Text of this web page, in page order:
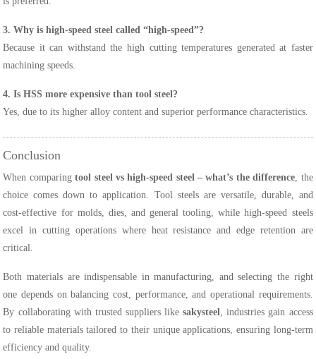
3. Why is high-speed steel called “high-speed”?
Because it can withstand the high cutting temperatures generated at faster
machining speeds.
4. Is HSS more expensive than tool steel?
Yes, due to its higher alloy content and superior performance characteristics.
Conclusion
When comparingtool steel vs high-speed steel – what’s the difference, the
choice comes down to application. Tool steels are versatile, durable, and
cost-effective for molds, dies, and general tooling, while high-speed steels
excel in cutting operations where heat resistance and edge retention are
critical.
Both materials are indispensable in manufacturing, and selecting the right
one depends on balancing cost, performance, and operational requirements.
By collaborating with trusted suppliers likesakysteel, industries gain access
to reliable materials tailored to their unique applications, ensuring long-term
efficiency and quality.